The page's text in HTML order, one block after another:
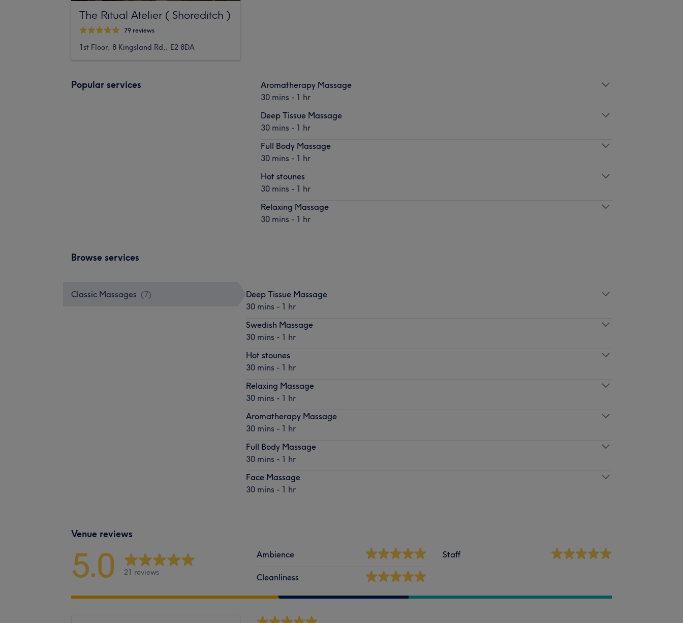
The Ritual Atelier ( Shoreditch )
79 reviews
1st Floor, 8 Kingsland Rd,, E2 8DA
Popular services
Aromatherapy Massage
30 mins - 1 hr
Deep Tissue Massage
30 mins - 1 hr
Full Body Massage
30 mins - 1 hr
Hot stounes
30 mins - 1 hr
Relaxing Massage
30 mins - 1 hr
Browse services
Classic Massages (7)
Deep Tissue Massage
30 mins - 1 hr
Swedish Massage
30 mins - 1 hr
Hot stounes
30 mins - 1 hr
Relaxing Massage
30 mins - 1 hr
Aromatherapy Massage
30 mins - 1 hr
Full Body Massage
30 mins - 1 hr
Face Massage
30 mins - 1 hr
Venue reviews
5.0 21 reviews
Ambience
Cleanliness
Staff